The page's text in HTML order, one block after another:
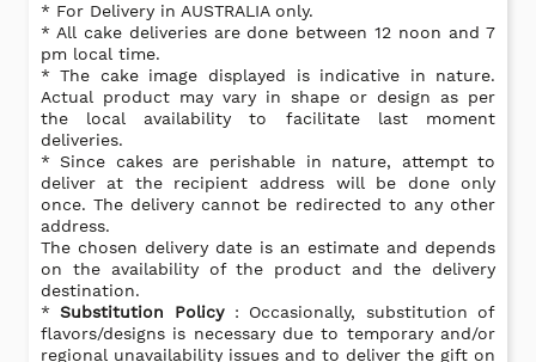
* For Delivery in AUSTRALIA only.
* All cake deliveries are done between 12 noon and 7
pm local time.
* The cake image displayed is indicative in nature.
Actual product may vary in shape or design as per
the local availability to facilitate last moment
deliveries.
* Since cakes are perishable in nature, attempt to
deliver at the recipient address will be done only
once. The delivery cannot be redirected to any other
address.
The chosen delivery date is an estimate and depends
on the availability of the product and the delivery
destination.
*Substitution Policy : Occasionally, substitution of
flavors/designs is necessary due to temporary and/or
regional unavailability issues and to deliver the gift on